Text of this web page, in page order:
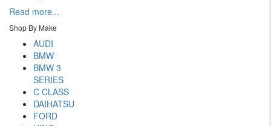
Read more...
Shop By Make
AUDI
BMW
BMW 3
SERIES
C CLASS
DAIHATSU
FORD